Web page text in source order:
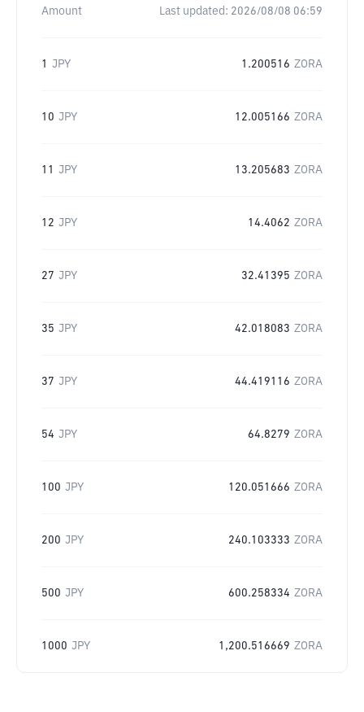
Amount Last updated: 2026/08/08 06:59
1 JPY 1.200516 ZORA
10 JPY 12.005166 ZORA
11 JPY 13.205683 ZORA
12 JPY 14.4062 ZORA
27 JPY 32.41395 ZORA
35 JPY 42.018083 ZORA
37 JPY 44.419116 ZORA
54 JPY 64.8279 ZORA
100 JPY 120.051666 ZORA
200 JPY 240.103333 ZORA
500 JPY 600.258334 ZORA
1000 JPY 1,200.516669 ZORA